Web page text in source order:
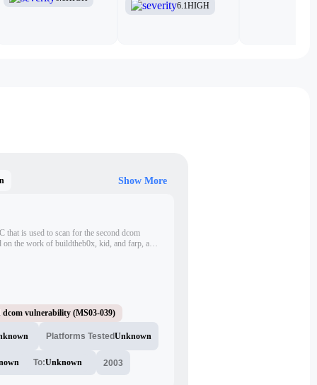
Show More
that is used to scan for the second dcom
the work of buildtheb0x, kid, and farp, and
dcom vulnerability (MS03-039)
Platforms TestedUnknown
To:Unknown 2003
6.1HIGH